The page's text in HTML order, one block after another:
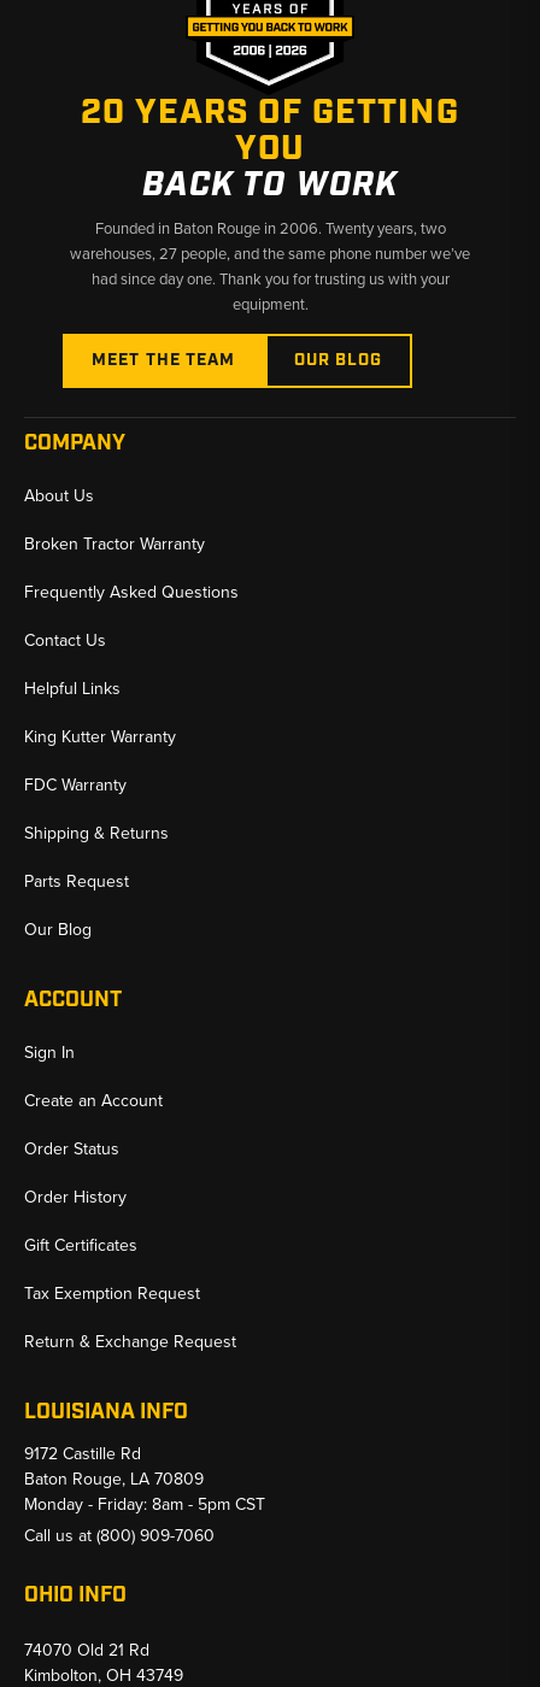
20 YEARS OF GETTING
YOU
BACK TO WORK
Founded in Baton Rouge in 2006. Twenty years, two
warehouses, 27 people, and the same phone number we’ve
had since day one. Thank you for trusting us with your
equipment.
MEET THE TEAM OUR BLOG
COMPANY
About Us
Broken Tractor Warranty
Frequently Asked Questions
Contact Us
Helpful Links
King Kutter Warranty
FDC Warranty
Shipping & Returns
Parts Request
Our Blog
ACCOUNT
Sign In
Create an Account
Order Status
Order History
Gift Certificates
Tax Exemption Request
Return & Exchange Request
LOUISIANA INFO
9172 Castille Rd
Baton Rouge, LA 70809
Monday - Friday: 8am - 5pm CST
Call us at(800) 909-7060
OHIO INFO
74070 Old 21 Rd
Kimbolton, OH 43749